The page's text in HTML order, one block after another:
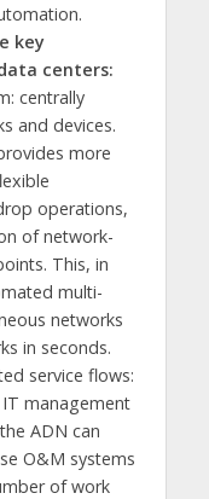
key
centers:
centrally
and devices.
more
operations,
of network-
This, in
multi-
networks
in seconds.
service flows:
management
ADN can
O&M systems
of work